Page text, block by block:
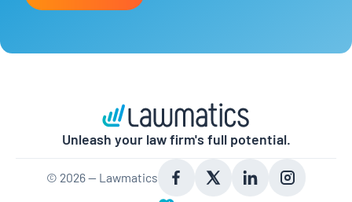
Unleash your law firm's full potential.
© 2026— Lawmatics